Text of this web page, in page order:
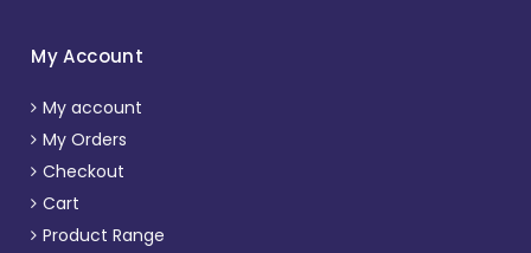
My Account
My account
My Orders
Checkout
Cart
Product Range